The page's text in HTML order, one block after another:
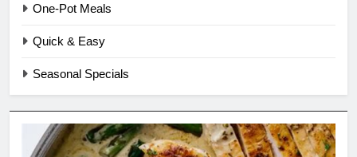
One-Pot Meals
Quick & Easy
Seasonal Specials